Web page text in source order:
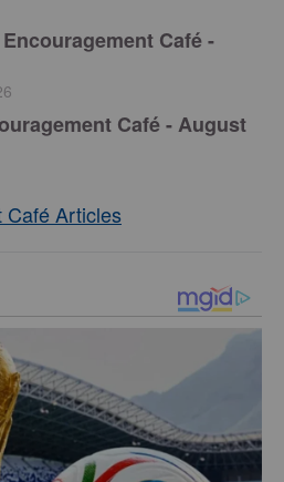
Café -
Café - August
Café Articles